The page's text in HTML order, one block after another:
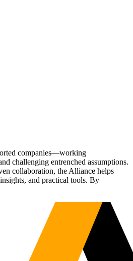
companies—working
challenging entrenched assumptions.
collaboration, the Alliance helps
and practical tools. By